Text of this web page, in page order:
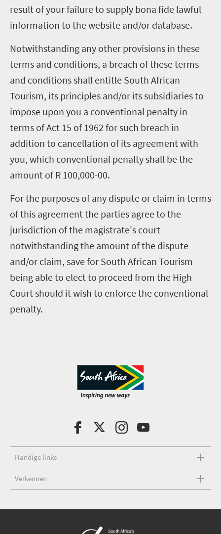
result of your failure to supply bona fide lawful
information to the website and/or database.
Notwithstanding any other provisions in these
terms and conditions, a breach of these terms
and conditions shall entitle South African
Tourism, its principles and/or its subsidiaries to
impose upon you a conventional penalty in
terms of Act 15 of 1962 for such breach in
addition to cancellation of its agreement with
you, which conventional penalty shall be the
amount of R 100,000-00.
For the purposes of any dispute or claim in terms
of this agreement the parties agree to the
jurisdiction of the magistrate's court
notwithstanding the amount of the dispute
and/or claim, save for South African Tourism
being able to elect to proceed from the High
Court should it wish to enforce the conventional
penalty.
Handige links
Verkennen